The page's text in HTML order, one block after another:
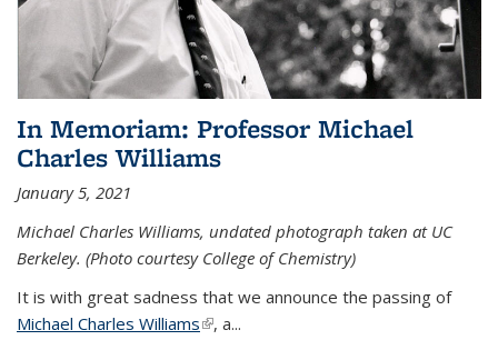
In Memoriam: Professor Michael
Charles Williams
January 5, 2021
Michael Charles Williams, undated photograph taken at UC
Berkeley. (Photo courtesy College of Chemistry)
It is with great sadness that we announce the passing of
Michael Charles Williams(link is external)
, a...